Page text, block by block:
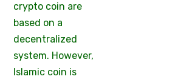
crypto coin are
based on a
decentralized
system. However,
Islamic coin is